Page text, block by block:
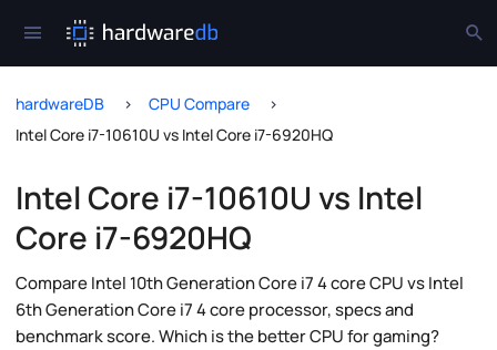
hardwareDB
CPU Compare
Intel Core i7-10610U vs Intel Core i7-6920HQ
Intel Core i7-10610U vs Intel
Core i7-6920HQ
Compare Intel 10th Generation Core i7 4 core CPU vs Intel
6th Generation Core i7 4 core processor, specs and
benchmark score. Which is the better CPU for gaming?